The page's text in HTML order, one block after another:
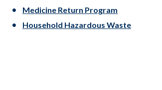
Medicine Return Program
Household Hazardous Waste